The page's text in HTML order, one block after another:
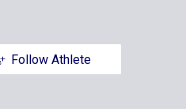
Follow Athlete